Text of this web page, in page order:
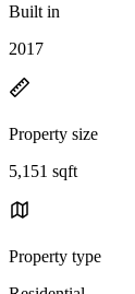
Built in
2017
Property size
5,151 sqft
Property type